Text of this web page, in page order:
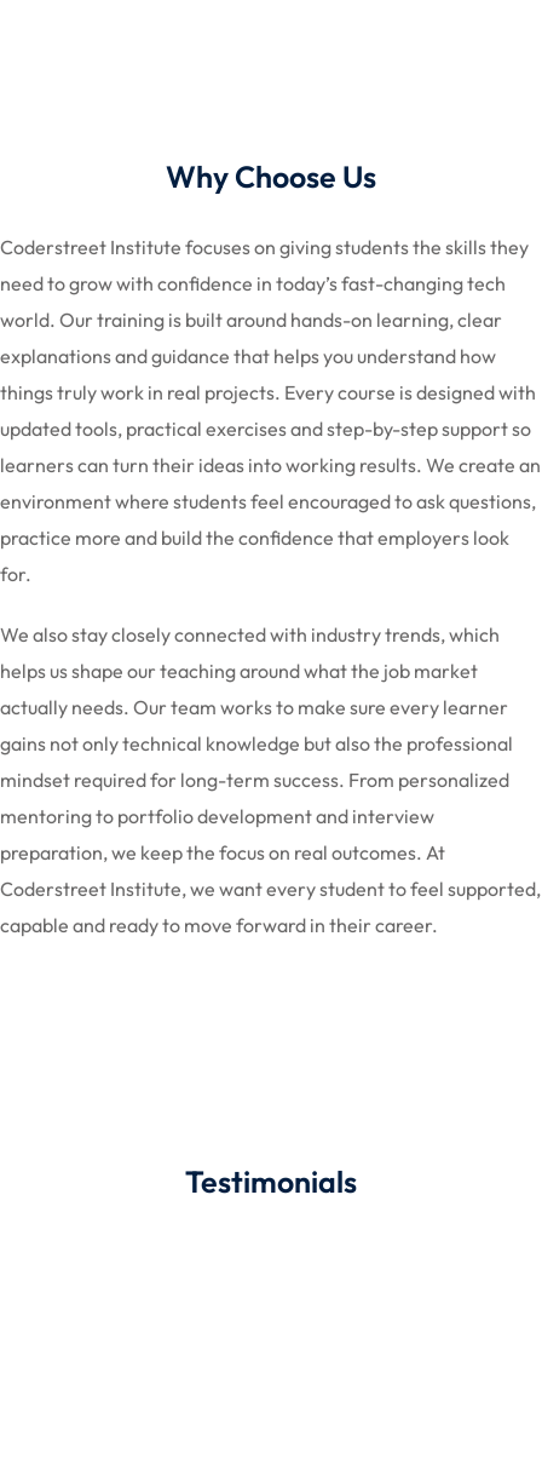
Why Choose Us
Coderstreet Institute focuses on giving students the skills they
need to grow with confidence in today’s fast-changing tech
world. Our training is built around hands-on learning, clear
explanations and guidance that helps you understand how
things truly work in real projects. Every course is designed with
updated tools, practical exercises and step-by-step support so
learners can turn their ideas into working results. We create an
environment where students feel encouraged to ask questions,
practice more and build the confidence that employers look
for.
We also stay closely connected with industry trends, which
helps us shape our teaching around what the job market
actually needs. Our team works to make sure every learner
gains not only technical knowledge but also the professional
mindset required for long-term success. From personalized
mentoring to portfolio development and interview
preparation, we keep the focus on real outcomes. At
Coderstreet Institute, we want every student to feel supported,
capable and ready to move forward in their career.
Testimonials